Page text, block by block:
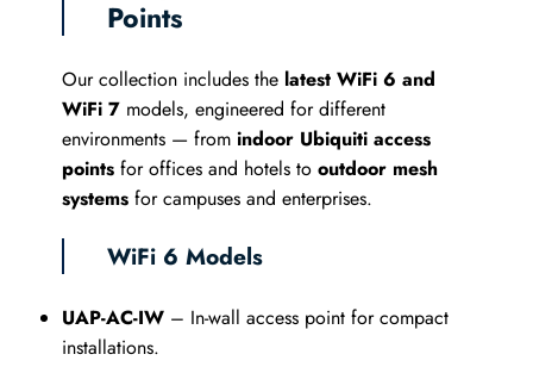
Points
Our collection includes the latest WiFi 6 and
WiFi 7models, engineered for different
environments — from indoor Ubiquiti access
pointsfor offices and hotels to outdoor mesh
systemsfor campuses and enterprises.
WiFi 6 Models
UAP-AC-IW– In-wall access point for compact
installations.